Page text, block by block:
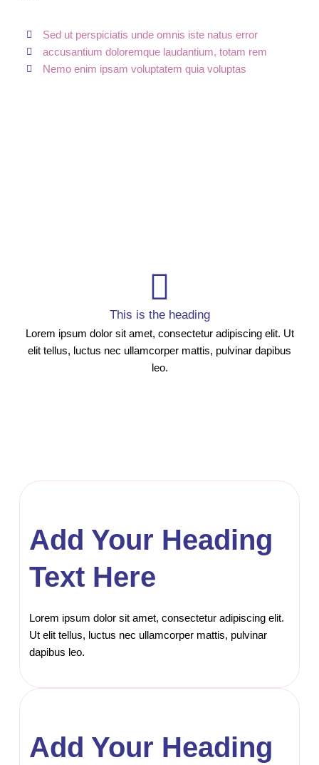
Sed ut perspiciatis unde omnis iste natus error
accusantium doloremque laudantium, totam rem
Nemo enim ipsam voluptatem quia voluptas
This is the heading
Lorem ipsum dolor sit amet, consectetur adipiscing elit. Ut
elit tellus, luctus nec ullamcorper mattis, pulvinar dapibus
leo.
Add Your Heading
Text Here
Lorem ipsum dolor sit amet, consectetur adipiscing elit.
Ut elit tellus, luctus nec ullamcorper mattis, pulvinar
dapibus leo.
Add Your Heading